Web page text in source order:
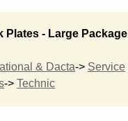
Plates - Large Package
& Dacta-> Service
->Technic